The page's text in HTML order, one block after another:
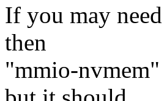
If you may
then
"mmio-nvmem"